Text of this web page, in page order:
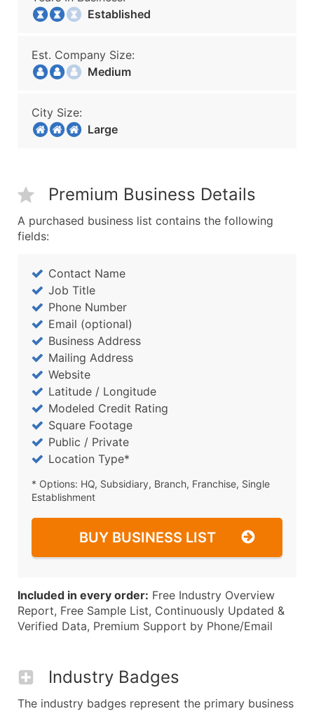
Established
Est. Company Size:
Medium
City Size:
Large
Premium Business Details
A purchased business list contains the following
fields:
Contact Name
Job Title
Phone Number
Email (optional)
Business Address
Mailing Address
Website
Latitude / Longitude
Modeled Credit Rating
Square Footage
Public / Private
Location Type*
* Options: HQ, Subsidiary, Branch, Franchise, Single
Establishment
BUY BUSINESS LIST
Included in every order: Free Industry Overview
Report, Free Sample List, Continuously Updated &
Verified Data, Premium Support by Phone/Email
Industry Badges
The industry badges represent the primary business